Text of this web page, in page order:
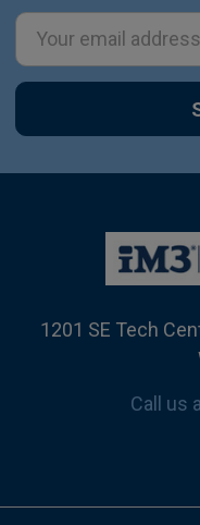
Email
Address
1201 SE Tech
Call us